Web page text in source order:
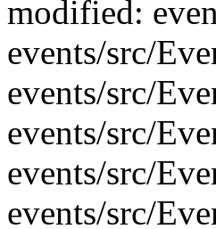
modified:
events/src/
events/src/
events/src/
events/src/
events/src/